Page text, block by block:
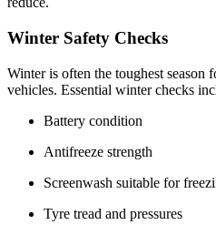
Winter Safety Checks
Winter is often the toughest season
vehicles. Essential winter checks
Battery condition
Antifreeze strength
Screenwash suitable for
Tyre tread and pressures